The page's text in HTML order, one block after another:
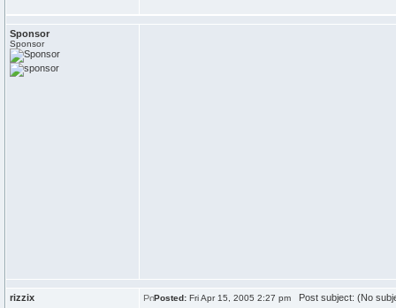
Sponsor
Sponsor
rizzix Posted: Fri Apr 15, 2005 2:27 pm Post subject: (No